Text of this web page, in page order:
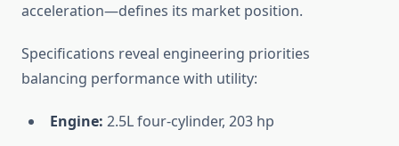
acceleration—defines its market position.
Specifications reveal engineering priorities
balancing performance with utility:
Engine: 2.5L four-cylinder, 203 hp